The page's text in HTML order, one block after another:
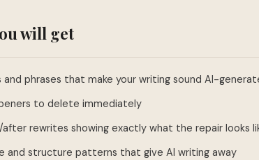
will get
and phrases that make your writing sound AI-
to delete immediately
rewrites showing exactly what the repair looks
and structure patterns that give AI writing away